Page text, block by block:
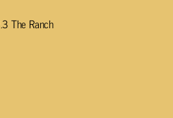
The Ranch